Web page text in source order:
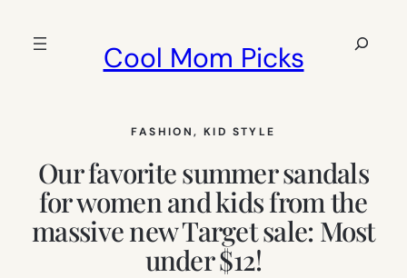
Cool Mom Picks
Search
FASHION, KID STYLE
Our favorite summer sandals
for women and kids from the
massive new Target sale: Most
under $12!